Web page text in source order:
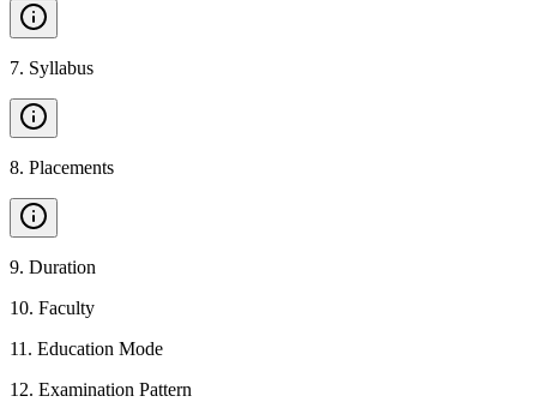
7. Syllabus
8. Placements
9. Duration
10. Faculty
11 . Education Mode
12. Examination Pattern